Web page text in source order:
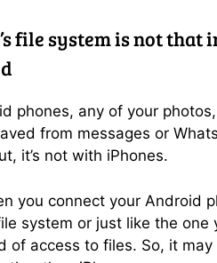
file system is not that
phones, any of your
from messages or
it’s not with iPhones.
you connect your Android
system or just like the one
of access to files. So, it